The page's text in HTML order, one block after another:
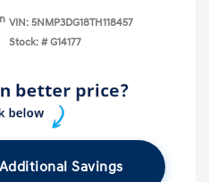
VIN: 5NMP3DG18TH118457
Stock: # G14177
Savings